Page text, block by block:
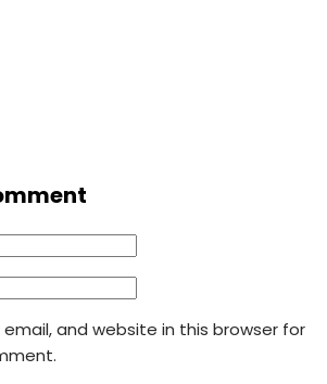
and website in this browser for